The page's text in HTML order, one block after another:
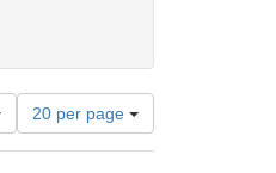
Number
of
results
20 per page